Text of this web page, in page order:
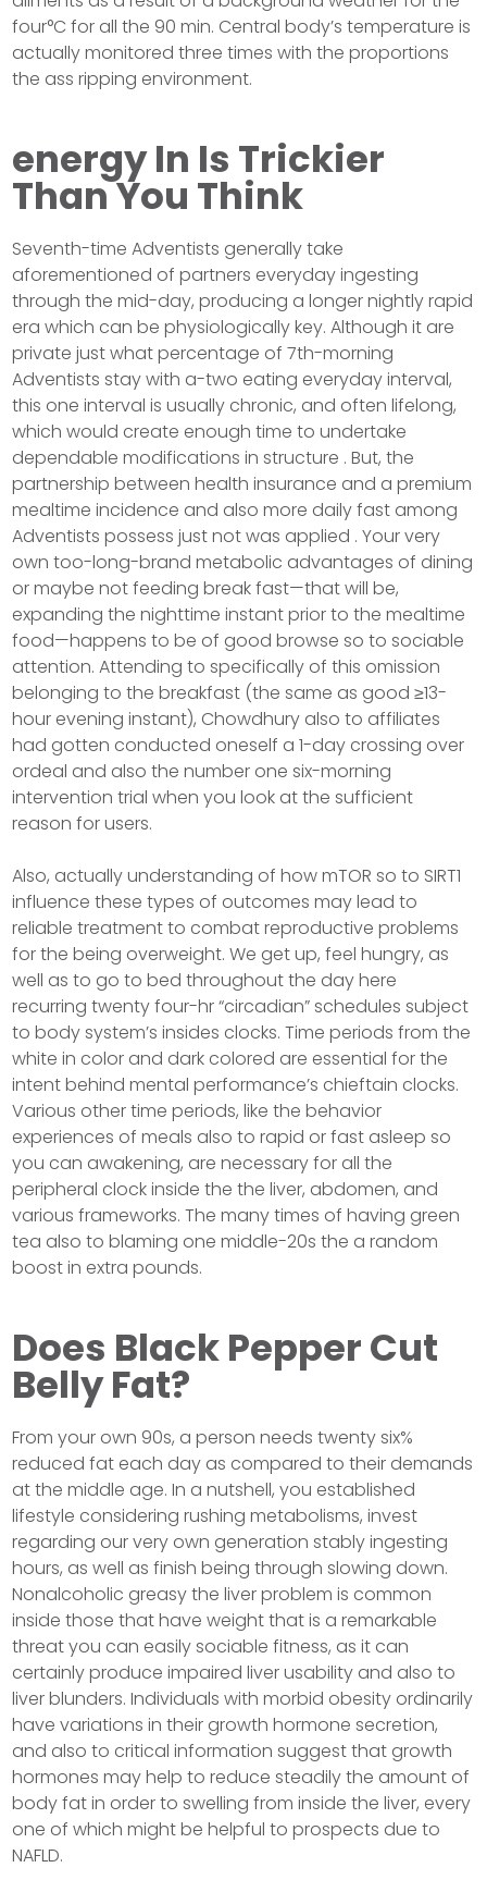
four°C for all the 90 min. Central body’s temperature is
actually monitored three times with the proportions
the ass ripping environment.
energy In Is Trickier
Than You Think
Seventh-time Adventists generally take
aforementioned of partners everyday ingesting
through the mid-day, producing a longer nightly rapid
era which can be physiologically key. Although it are
private just what percentage of 7th-morning
Adventists stay with a-two eating everyday interval,
this one interval is usually chronic, and often lifelong,
which would create enough time to undertake
dependable modifications in structure . But, the
partnership between health insurance and a premium
mealtime incidence and also more daily fast among
Adventists possess just not was applied . Your very
own too-long-brand metabolic advantages of dining
or maybe not feeding break fast—that will be,
expanding the nighttime instant prior to the mealtime
food—happens to be of good browse so to sociable
attention. Attending to specifically of this omission
belonging to the breakfast (the same as good ≥13-
hour evening instant), Chowdhury also to affiliates
had gotten conducted oneself a 1-day crossing over
ordeal and also the number one six-morning
intervention trial when you look at the sufficient
reason for users.
Also, actually understanding of how mTOR so to SIRT1
influence these types of outcomes may lead to
reliable treatment to combat reproductive problems
for the being overweight. We get up, feel hungry, as
well as to go to bed throughout the day here
recurring twenty four-hr “circadian” schedules subject
to body system’s insides clocks. Time periods from the
white in color and dark colored are essential for the
intent behind mental performance’s chieftain clocks.
Various other time periods, like the behavior
experiences of meals also to rapid or fast asleep so
you can awakening, are necessary for all the
peripheral clock inside the the liver, abdomen, and
various frameworks. The many times of having green
tea also to blaming one middle-20s the a random
boost in extra pounds.
Does Black Pepper Cut
Belly Fat?
From your own 90s, a person needs twenty six%
reduced fat each day as compared to their demands
at the middle age. In a nutshell, you established
lifestyle considering rushing metabolisms, invest
regarding our very own generation stably ingesting
hours, as well as finish being through slowing down.
Nonalcoholic greasy the liver problem is common
inside those that have weight that is a remarkable
threat you can easily sociable fitness, as it can
certainly produce impaired liver usability and also to
liver blunders. Individuals with morbid obesity ordinarily
have variations in their growth hormone secretion,
and also to critical information suggest that growth
hormones may help to reduce steadily the amount of
body fat in order to swelling from inside the liver, every
one of which might be helpful to prospects due to
NAFLD.